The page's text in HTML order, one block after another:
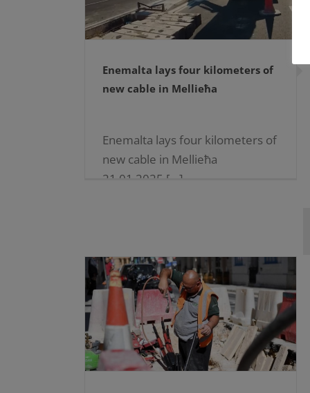
Enemalta lays four kilometers of
new cable in Mellieħa
Enemalta lays four kilometers of
new cable in Mellieħa
21.01.2025 […]